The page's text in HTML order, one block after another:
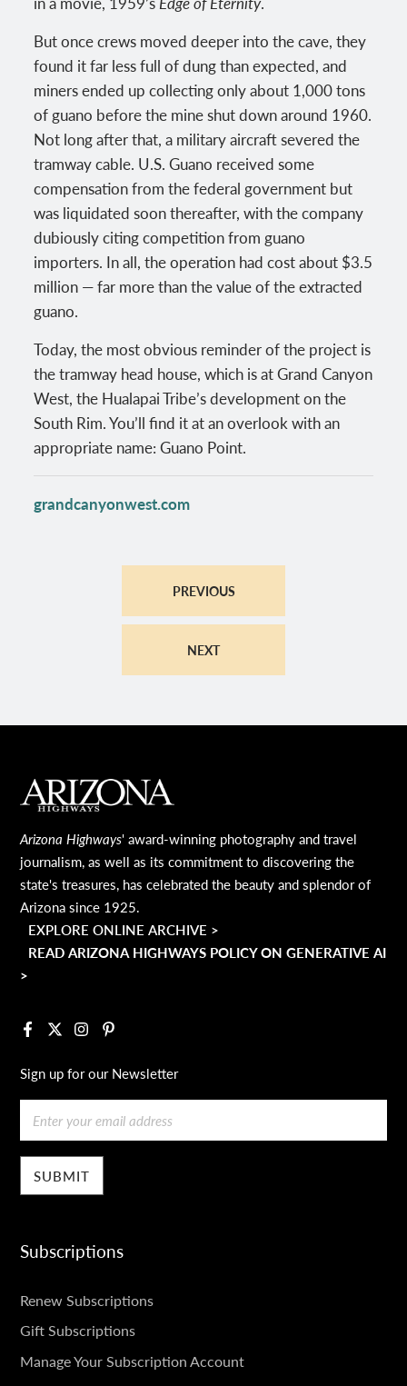
But once crews moved deeper into the cave, they
found it far less full of dung than expected, and
miners ended up collecting only about 1,000 tons
of guano before the mine shut down around 1960.
Not long after that, a military aircraft severed the
tramway cable. U.S. Guano received some
compensation from the federal government but
was liquidated soon thereafter, with the company
dubiously citing competition from guano
importers. In all, the operation had cost about $3.5
million — far more than the value of the extracted
guano.
Today, the most obvious reminder of the project is
the tramway head house, which is at Grand Canyon
West, the Hualapai Tribe’s development on the
South Rim. You’ll find it at an overlook with an
appropriate name: Guano Point.
grandcanyonwest.com
PREVIOUS
NEXT
MAIN FOOTER
Arizona Highways' award-winning photography and travel
journalism, as well as its commitment to discovering the
state's treasures, has celebrated the beauty and splendor of
Arizona since 1925.
EXPLORE ONLINE ARCHIVE >
READ ARIZONA HIGHWAYS POLICY ON GENERATIVE AI
>
Facebook
X InstagramPinterest
Sign up for our Newsletter
Email
Subscriptions
SUBSCRIPTIONS
Renew Subscriptions
Gift Subscriptions
Manage Your Subscription Account